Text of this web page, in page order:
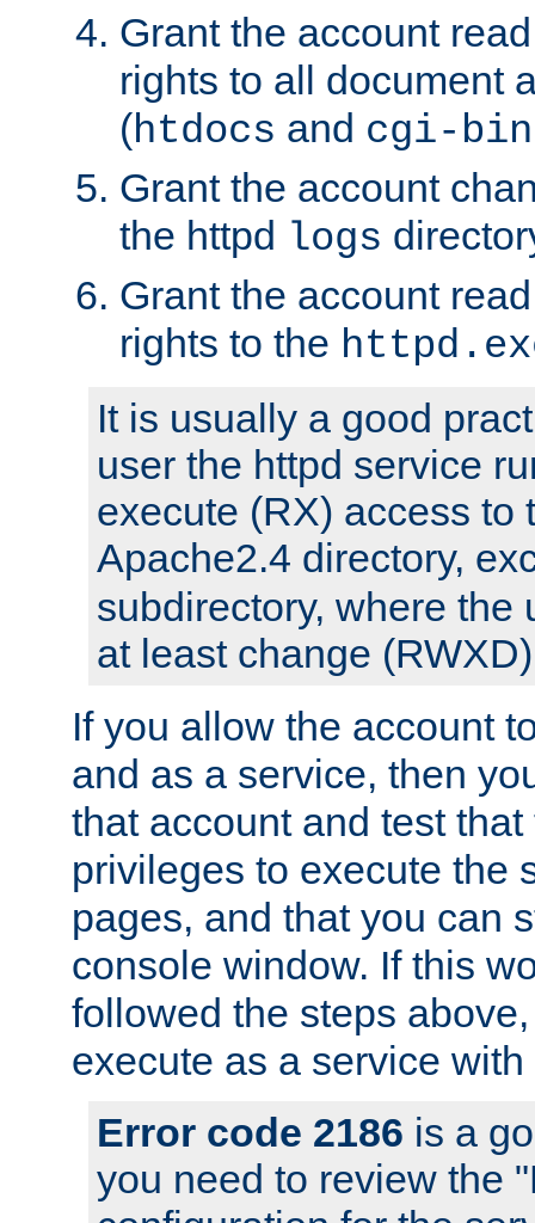
Grant the account
rights to all document
(htdocs and cgi-bin
Grant the account
the httpd logs
Grant the account
rights to the
It is usually a good
user the httpd service
execute (RX) access to
Apache2.4 directory,
subdirectory, where the
at least change
If you allow the account
and as a service, then
that account and test
privileges to execute the
pages, and that you can
console window. If this
followed the steps
execute as a service
Error code 2186 is a
you need to review the